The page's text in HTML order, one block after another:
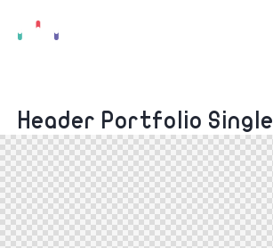
Header Portfolio Single